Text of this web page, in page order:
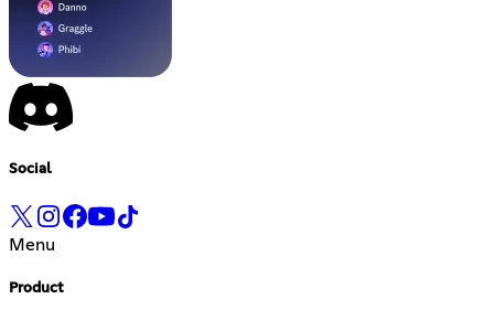
Social
Menu
Product